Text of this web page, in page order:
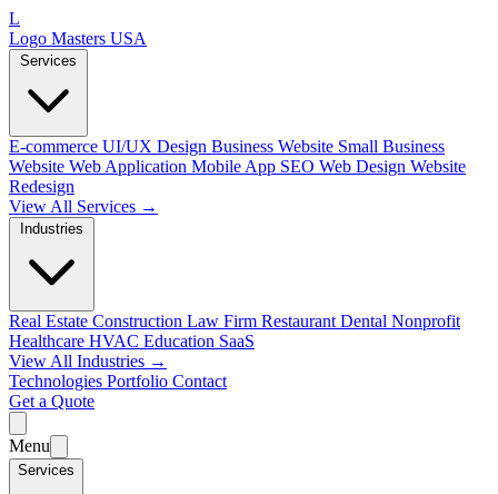
L
Logo Masters USA
Services
E-commerce UI/UX Design Business Website Small Business
Website Web Application Mobile App SEO Web Design Website
Redesign
View All Services →
Industries
Real Estate Construction Law Firm Restaurant Dental Nonprofit
Healthcare HVAC Education SaaS
View All Industries →
Technologies Portfolio Contact
Get a Quote
Menu
Services